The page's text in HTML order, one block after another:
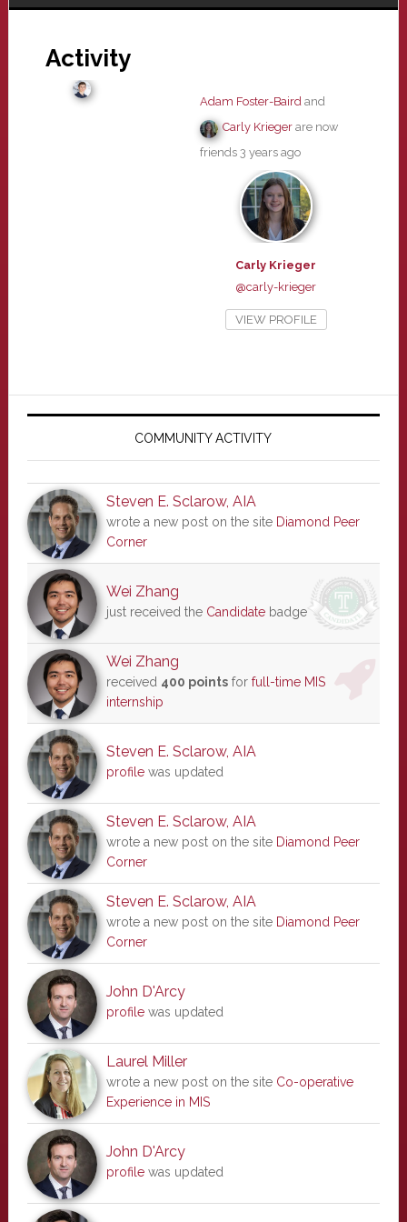
Activity
Adam Foster-Bairdand
Carly Kriegerare now
friends 3 years ago
Carly Krieger
@carly-krieger
VIEW PROFILE
Primary
COMMUNITY ACTIVITY
Steven E. Sclarow, AIA
wrote a new post on the site Diamond Peer
Corner
Wei Zhang
just received the Candidatebadge
Wei Zhang
received 400 pointsfor full-time MIS
internship
Steven E. Sclarow, AIA
profilewas updated
Steven E. Sclarow, AIA
wrote a new post on the site Diamond Peer
Corner
Steven E. Sclarow, AIA
wrote a new post on the site Diamond Peer
Corner
John D'Arcy
profilewas updated
Laurel Miller
wrote a new post on the site Co-operative
Experience in MIS
John D'Arcy
profilewas updated